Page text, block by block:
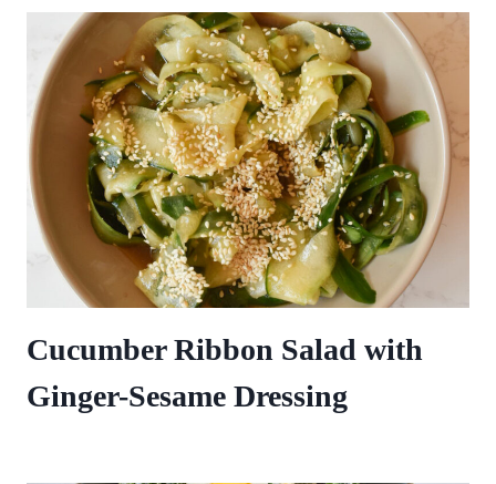
Cucumber Ribbon Salad with
Ginger-Sesame Dressing